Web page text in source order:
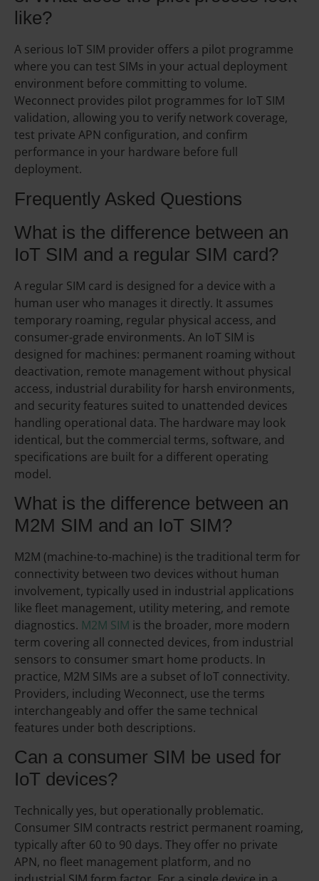
like?
A serious IoT SIM provider offers a pilot programme
where you can test SIMs in your actual deployment
environment before committing to volume.
Weconnect provides pilot programmes for IoT SIM
validation, allowing you to verify network coverage,
test private APN configuration, and confirm
performance in your hardware before full
deployment.
Frequently Asked Questions
What is the difference between an
IoT SIM and a regular SIM card?
A regular SIM card is designed for a device with a
human user who manages it directly. It assumes
temporary roaming, regular physical access, and
consumer-grade environments. An IoT SIM is
designed for machines: permanent roaming without
deactivation, remote management without physical
access, industrial durability for harsh environments,
and security features suited to unattended devices
handling operational data. The hardware may look
identical, but the commercial terms, software, and
specifications are built for a different operating
model.
What is the difference between an
M2M SIM and an IoT SIM?
M2M (machine-to-machine) is the traditional term for
connectivity between two devices without human
involvement, typically used in industrial applications
like fleet management, utility metering, and remote
diagnostics. M2M SIM is the broader, more modern
term covering all connected devices, from industrial
sensors to consumer smart home products. In
practice, M2M SIMs are a subset of IoT connectivity.
Providers, including Weconnect, use the terms
interchangeably and offer the same technical
features under both descriptions.
Can a consumer SIM be used for
IoT devices?
Technically yes, but operationally problematic.
Consumer SIM contracts restrict permanent roaming,
typically after 60 to 90 days. They offer no private
APN, no fleet management platform, and no